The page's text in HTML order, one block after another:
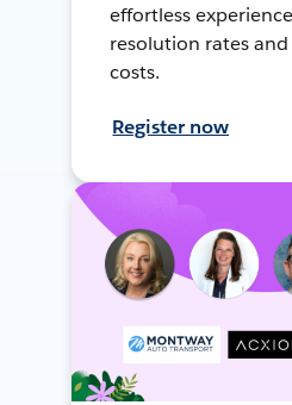
effortless
resolution rates
costs.
Register now